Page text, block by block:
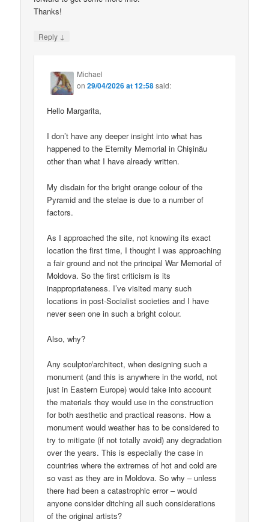
Thanks!
Reply ↓
Michael
on29/04/2026 at 12:58said:
Hello Margarita,
I don’t have any deeper insight into what has
happened to the Eternity Memorial in Chișinău
other than what I have already written.
My disdain for the bright orange colour of the
Pyramid and the stelae is due to a number of
factors.
As I approached the site, not knowing its exact
location the first time, I thought I was approaching
a fair ground and not the principal War Memorial of
Moldova. So the first criticism is its
inappropriateness. I’ve visited many such
locations in post-Socialist societies and I have
never seen one in such a bright colour.
Also, why?
Any sculptor/architect, when designing such a
monument (and this is anywhere in the world, not
just in Eastern Europe) would take into account
the materials they would use in the construction
for both aesthetic and practical reasons. How a
monument would weather has to be considered to
try to mitigate (if not totally avoid) any degradation
over the years. This is especially the case in
countries where the extremes of hot and cold are
so vast as they are in Moldova. So why – unless
there had been a catastrophic error – would
anyone consider ditching all such considerations
of the original artists?